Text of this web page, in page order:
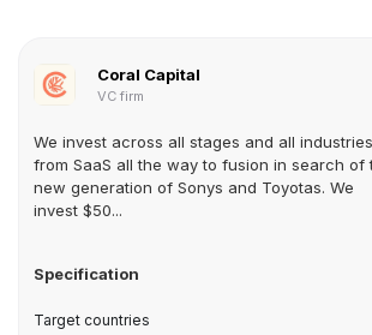
Coral Capital
VC firm
We invest across all stages and all
from SaaS all the way to fusion in search of
new generation of Sonys and Toyotas. We
invest $50...
Specification
Target countries